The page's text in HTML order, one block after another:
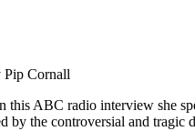
Pip Cornall
this ABC radio interview she
by the controversial and